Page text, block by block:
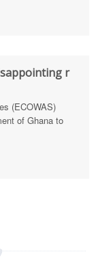
r
(ECOWAS)
of Ghana to